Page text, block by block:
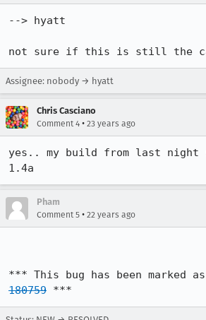
--> hyatt
not sure if this is still the
Assignee: nobody → hyatt
Chris Casciano
Comment 4 • 23 years ago
yes.. my build from last
1.4a
Pham
Comment 5 • 22 years ago
180759 ***